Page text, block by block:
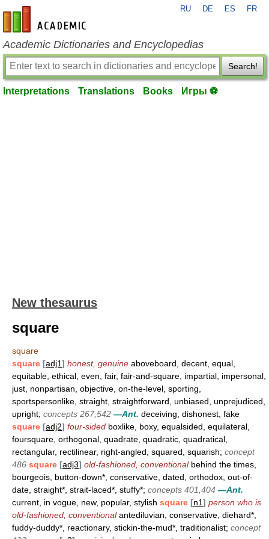
en-academic.com
RU DE ES FR
Academic Dictionaries and Encyclopedias
Search!
Interpretations Translations Books Игры ⚽
New thesaurus
square
square
square [adj1] honest, genuine aboveboard, decent, equal,
equitable, ethical, even, fair, fair-and-square, impartial, impersonal,
just, nonpartisan, objective, on-the-level, sporting,
sportspersonlike, straight, straightforward, unbiased, unprejudiced,
upright; concepts 267,542 —Ant. deceiving, dishonest, fake
square [adj2] four-sided boxlike, boxy, equalsided, equilateral,
foursquare, orthogonal, quadrate, quadratic, quadratical,
rectangular, rectilinear, right-angled, squared, squarish; concept
486 square [adj3] old-fashioned, conventionalbehind the times,
bourgeois, button-down*, conservative, dated, orthodox, out-of-
date, straight*, strait-laced*, stuffy*; concepts 401,404 —Ant.
current, in vogue, new, popular, stylish square [n1] person who is
old-fashioned, conventionalantediluvian, conservative, diehard*,
fuddy-duddy*, reactionary, stickin-the-mud*, traditionalist; concept